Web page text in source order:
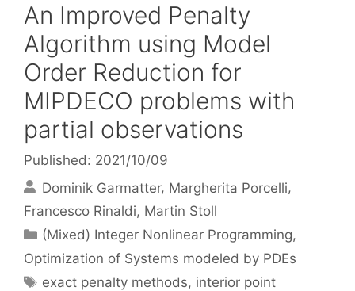
An Improved Penalty
Algorithm using Model
Order Reduction for
MIPDECO problems with
partial observations
Published: 2021/10/09
Dominik Garmatter Margherita Porcelli
Francesco Rinaldi Martin Stoll
Categories
(Mixed) Integer Nonlinear Programming,
Optimization of Systems modeled by PDEs
Tags
exact penalty methods, interior point